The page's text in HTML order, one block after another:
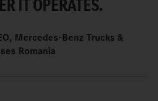
IT OPERATES.
Mercedes-Benz Trucks &
Romania